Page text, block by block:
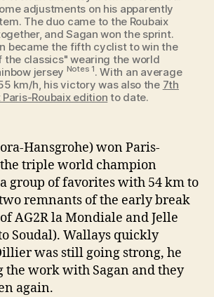
adjustments on his apparently
The duo came to the Roubaix
and Sagan won the sprint.
became the fifth cyclist to win the
the classics" wearing the world
jersey Notes 1. With an average
km/h, his victory was also the 7th
Roubaix edition to date.
Hansgrohe) won Paris-
the triple world champion
group of favorites with 54 km to
remnants of the early break
AG2R la Mondiale and Jelle
Soudal). Wallays quickly
was still going strong, he
the work with Sagan and they
again.